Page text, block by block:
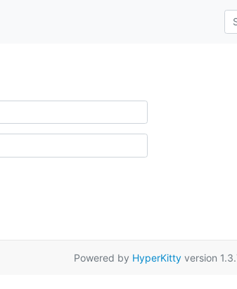
Powered by HyperKittyversion